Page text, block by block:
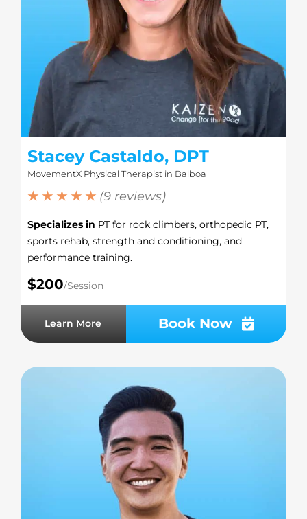
Stacey Castaldo, DPT
MovementX Physical Therapist in Balboa
★ ★ ★ ★ ★ (9 reviews)
Specializes in PT for rock climbers, orthopedic PT,
sports rehab, strength and conditioning, and
performance training.
$200/Session
Learn More Book Now